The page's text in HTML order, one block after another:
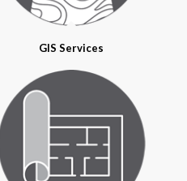
GIS Services